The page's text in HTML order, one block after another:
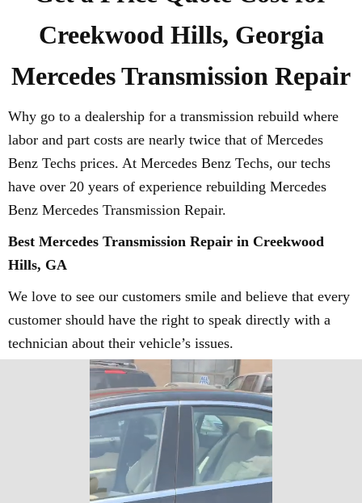
Creekwood Hills, Georgia
Mercedes Transmission Repair
Why go to a dealership for a transmission rebuild where
labor and part costs are nearly twice that of Mercedes
Benz Techs prices. At Mercedes Benz Techs, our techs
have over 20 years of experience rebuilding Mercedes
Benz Mercedes Transmission Repair.
Best Mercedes Transmission Repair in Creekwood
Hills, GA
We love to see our customers smile and believe that every
customer should have the right to speak directly with a
technician about their vehicle’s issues.